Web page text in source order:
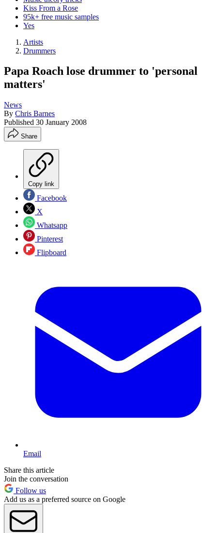
Kiss From a Rose
95k+ free music samples
Yes
Artists
Drummers
Papa Roach lose drummer to 'personal
matters'
News
By Chris Barnes
Published 30 January 2008
Share
Copy link
Facebook
X
Whatsapp
Pinterest
Flipboard
Email
Share this article
Join the conversation
Follow us
Add us as a preferred source on Google